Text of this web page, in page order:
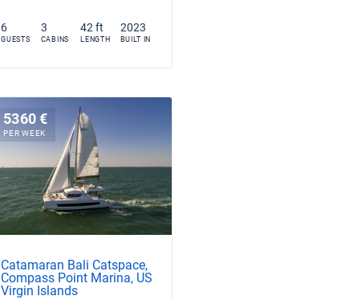
6
GUESTS
3
CABINS
42 ft
LENGTH
2023
BUILT IN
5360 €
PER WEEK
Catamaran Bali Catspace,
Compass Point Marina, US
Virgin Islands